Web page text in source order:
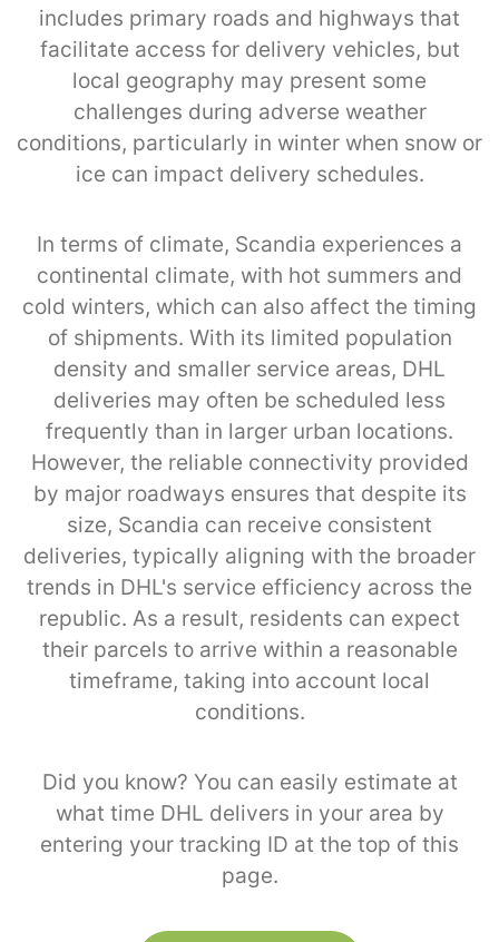
includes primary roads and highways that
facilitate access for delivery vehicles, but
local geography may present some
challenges during adverse weather
conditions, particularly in winter when snow or
ice can impact delivery schedules.
In terms of climate, Scandia experiences a
continental climate, with hot summers and
cold winters, which can also affect the timing
of shipments. With its limited population
density and smaller service areas, DHL
deliveries may often be scheduled less
frequently than in larger urban locations.
However, the reliable connectivity provided
by major roadways ensures that despite its
size, Scandia can receive consistent
deliveries, typically aligning with the broader
trends in DHL's service efficiency across the
republic. As a result, residents can expect
their parcels to arrive within a reasonable
timeframe, taking into account local
conditions.
Did you know? You can easily estimate at
what time DHL delivers in your area by
entering your tracking ID at the top of this
page.